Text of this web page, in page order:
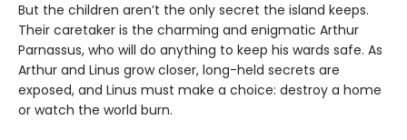
But the children aren’t the only secret the island keeps.
Their caretaker is the charming and enigmatic Arthur
Parnassus, who will do anything to keep his wards safe. As
Arthur and Linus grow closer, long-held secrets are
exposed, and Linus must make a choice: destroy a home
or watch the world burn.